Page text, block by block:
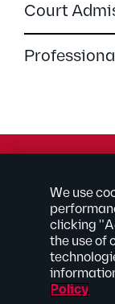
Court
Advertising
® Connected to
Extranet
Employee
Disclaimer
We use
clicking
the use of
Policy